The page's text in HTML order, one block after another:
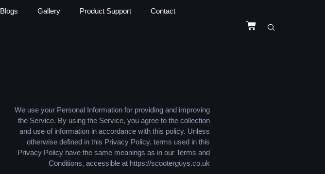
Blogs Gallery Product Support Contact
We use your Personal Information for providing and improving
the Service. By using the Service, you agree to the collection
and use of information in accordance with this policy. Unless
otherwise defined in this Privacy Policy, terms used in this
Privacy Policy have the same meanings as in our Terms and
Conditions, accessible at https://scooterguys.co.uk